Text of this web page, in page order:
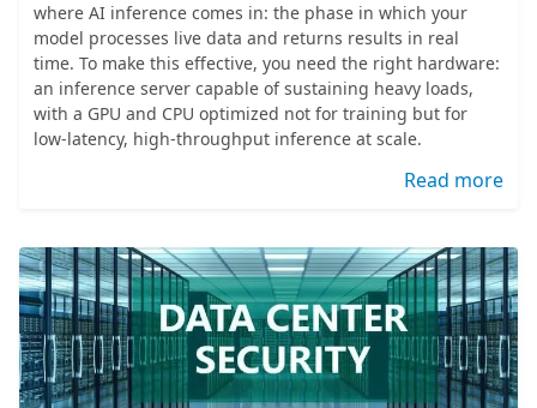
where AI inference comes in: the phase in which your
model processes live data and returns results in real
time. To make this effective, you need the right hardware:
an inference server capable of sustaining heavy loads,
with a GPU and CPU optimized not for training but for
low-latency, high-throughput inference at scale.
Read more